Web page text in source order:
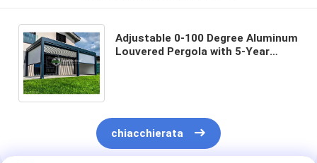
Adjustable 0-100 Degree Aluminum
Louvered Pergola with 5-Year
chiacchierata